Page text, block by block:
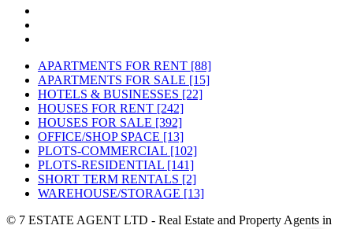
APARTMENTS FOR RENT [88]
APARTMENTS FOR SALE [15]
HOTELS & BUSINESSES [22]
HOUSES FOR RENT [242]
HOUSES FOR SALE [392]
OFFICE/SHOP SPACE [13]
PLOTS-COMMERCIAL [102]
PLOTS-RESIDENTIAL [141]
SHORT TERM RENTALS [2]
WAREHOUSE/STORAGE [13]
© 7 ESTATE AGENT LTD - Real Estate and Property Agents in